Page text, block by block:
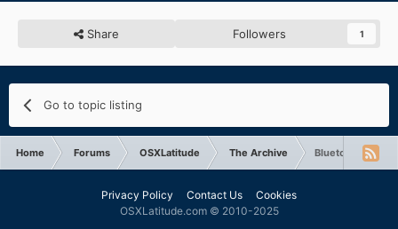
Share Followers 1
Go to topic listing
Home Forums OSXLatitude The Archive Bluetooth not
Privacy Policy Contact Us
Cookies
OSXLatitude.com © 2010-2025